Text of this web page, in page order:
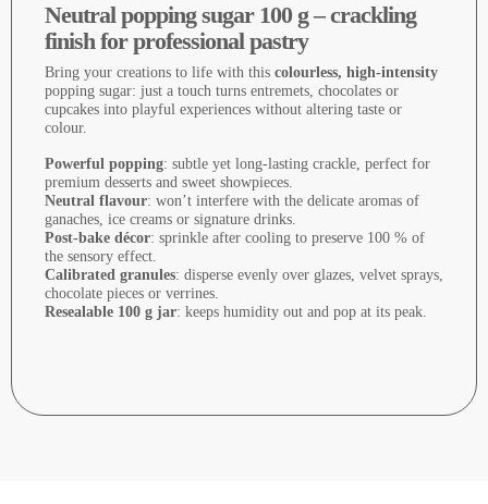
Neutral popping sugar 100 g – crackling
finish for professional pastry
Bring your creations to life with this colourless, high-intensity
popping sugar: just a touch turns entremets, chocolates or
cupcakes into playful experiences without altering taste or
colour.
Powerful popping: subtle yet long-lasting crackle, perfect for
premium desserts and sweet showpieces.
Neutral flavour: won’t interfere with the delicate aromas of
ganaches, ice creams or signature drinks.
Post-bake décor: sprinkle after cooling to preserve 100 % of
the sensory effect.
Calibrated granules: disperse evenly over glazes, velvet sprays,
chocolate pieces or verrines.
Resealable 100 g jar: keeps humidity out and pop at its peak.